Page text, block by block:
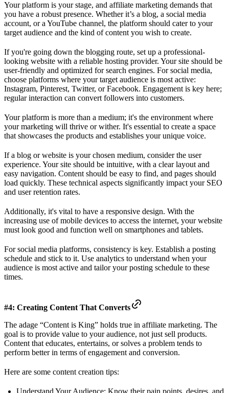
Your platform is your stage, and affiliate marketing demands that
you have a robust presence. Whether it’s a blog, a social media
account, or a YouTube channel, the platform should cater to your
target audience and the kind of content you wish to create.
If you're going down the blogging route, set up a professional-
looking website with a reliable hosting provider. Your site should be
user-friendly and optimized for search engines. For social media,
choose platforms where your target audience is most active:
Instagram, Pinterest, Twitter, or Facebook. Engagement is key here;
regular interaction can convert followers into customers.
Your platform is more than a medium; it's the environment where
your marketing will thrive or wither. It's essential to create a space
that showcases the products and establishes your unique voice.
If a blog or website is your chosen medium, consider the user
experience. Your site should be intuitive, with a clear layout and
easy navigation. Content should be easy to find, and pages should
load quickly. These technical aspects significantly impact your SEO
and user retention rates.
Additionally, it's vital to have a responsive design. With the
increasing use of mobile devices to access the internet, your website
must look good and function well on smartphones and tablets.
For social media platforms, consistency is key. Establish a posting
schedule and stick to it. Use analytics to understand when your
audience is most active and tailor your posting schedule to these
times.
#4: Creating Content That Converts
The adage “Content is King” holds true in affiliate marketing. The
goal is to provide value to your audience, not just sell products.
Content that educates, entertains, or solves a problem tends to
perform better in terms of engagement and conversion.
Here are some content creation tips: